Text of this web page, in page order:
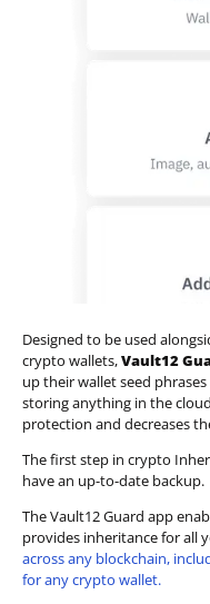
Designed to be used
crypto wallets,Vault12
up their wallet seed
storing anything in the
protection and decreases
The first step in crypto
have an up-to-date backup.
The Vault12 Guard app
provides inheritance for all
across any blockchain,
for any crypto wallet.